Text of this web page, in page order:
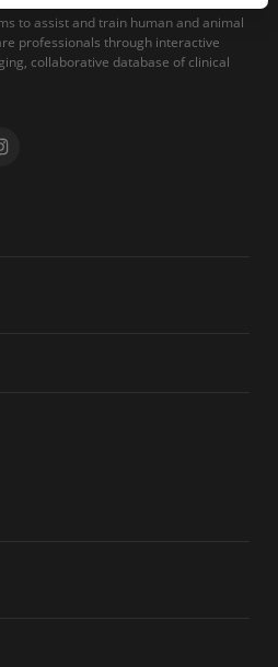
to assist and train human and animal
professionals through interactive
collaborative database of clinical